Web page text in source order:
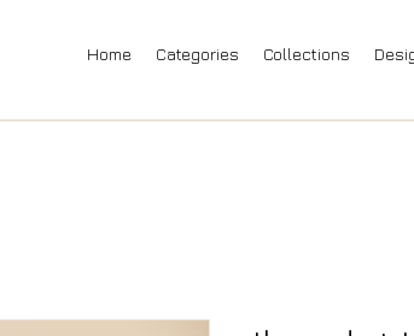
Home Categories Collections